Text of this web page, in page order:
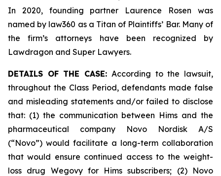
In 2020, founding partner Laurence Rosen was
named by law360 as a Titan of Plaintiffs’ Bar. Many of
the firm’s attorneys have been recognized by
Lawdragon and Super Lawyers.
DETAILS OF THE CASE:According to the lawsuit,
throughout the Class Period, defendants made false
and misleading statements and/or failed to disclose
that: (1) the communication between Hims and the
pharmaceutical company Novo Nordisk A/S
(“Novo”) would facilitate a long-term collaboration
that would ensure continued access to the weight-
loss drug Wegovy for Hims subscribers; (2) Novo